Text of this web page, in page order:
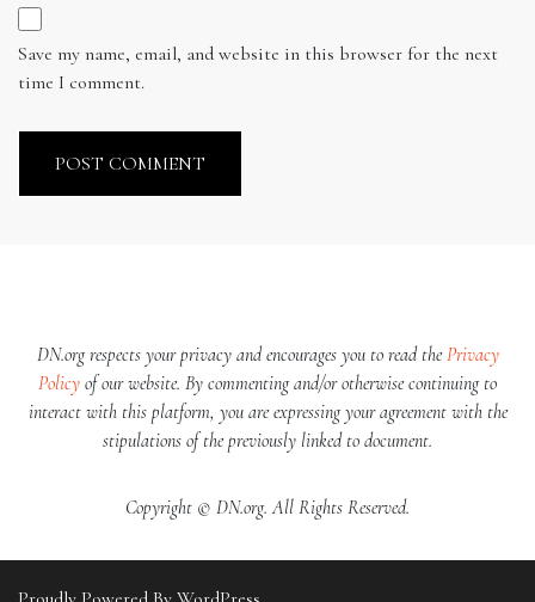
Save my name, email, and website in this browser for the next
time I comment.
DN.org respects your privacy and encourages you to read thePrivacy
Policy of our website. By commenting and/or otherwise continuing to
interact with this platform, you are expressing your agreement with the
stipulations of the previously linked to document.
Copyright © DN.org. All Rights Reserved.